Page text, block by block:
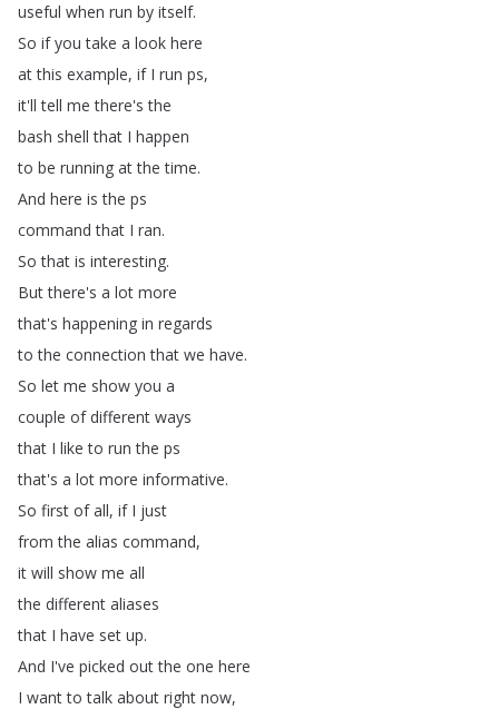
useful when run by itself.
So if you take a look here
at this example, if I run ps,
it'll tell me there's the
bash shell that I happen
to be running at the time.
And here is the ps
command that I ran.
So that is interesting.
But there's a lot more
that's happening in regards
to the connection that we have.
So let me show you a
couple of different ways
that I like to run the ps
that's a lot more informative.
So first of all, if I just
from the alias command,
it will show me all
the different aliases
that I have set up.
And I've picked out the one here
I want to talk about right now,